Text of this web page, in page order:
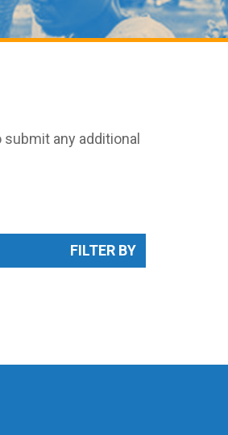
any additional
FILTER BY